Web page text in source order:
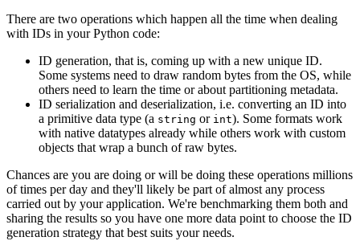
There are two operations which happen all the time when dealing
with IDs in your Python code:
ID generation, that is, coming up with a new unique ID.
Some systems need to draw random bytes from the OS, while
others need to learn the time or about partitioning metadata.
ID serialization and deserialization, i.e. converting an ID into
a primitive data type (a string or int). Some formats work
with native datatypes already while others work with custom
objects that wrap a bunch of raw bytes.
Chances are you are doing or will be doing these operations millions
of times per day and they'll likely be part of almost any process
carried out by your application. We're benchmarking them both and
sharing the results so you have one more data point to choose the ID
generation strategy that best suits your needs.